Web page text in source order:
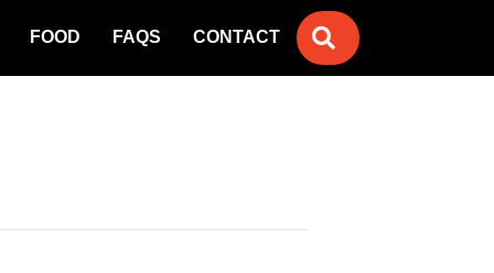
FOOD FAQS CONTACT SEARCH